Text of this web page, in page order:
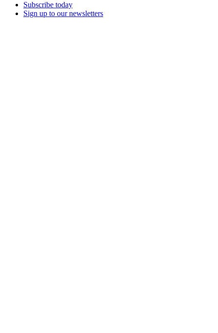
Subscribe today
Sign up to our newsletters